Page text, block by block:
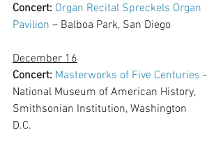
Concert: Organ Recital Spreckels Organ
Pavilion – Balboa Park, San Diego
December 16
Concert: Masterworks of Five Centuries -
National Museum of American History,
Smithsonian Institution, Washington
D.C.